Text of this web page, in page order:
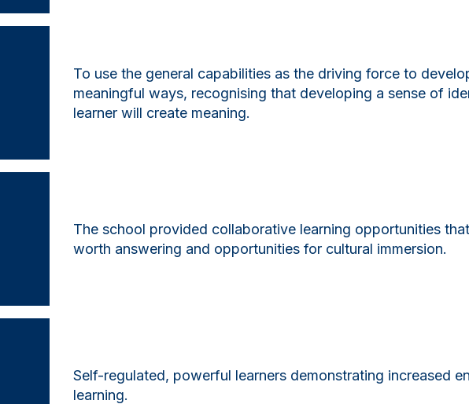
To use the general capabilities as the driving force to
meaningful ways, recognising that developing a sense of
learner will create meaning.
The school provided collaborative learning opportunities
worth answering and opportunities for cultural immersion.
Self-regulated, powerful learners demonstrating increased
learning.